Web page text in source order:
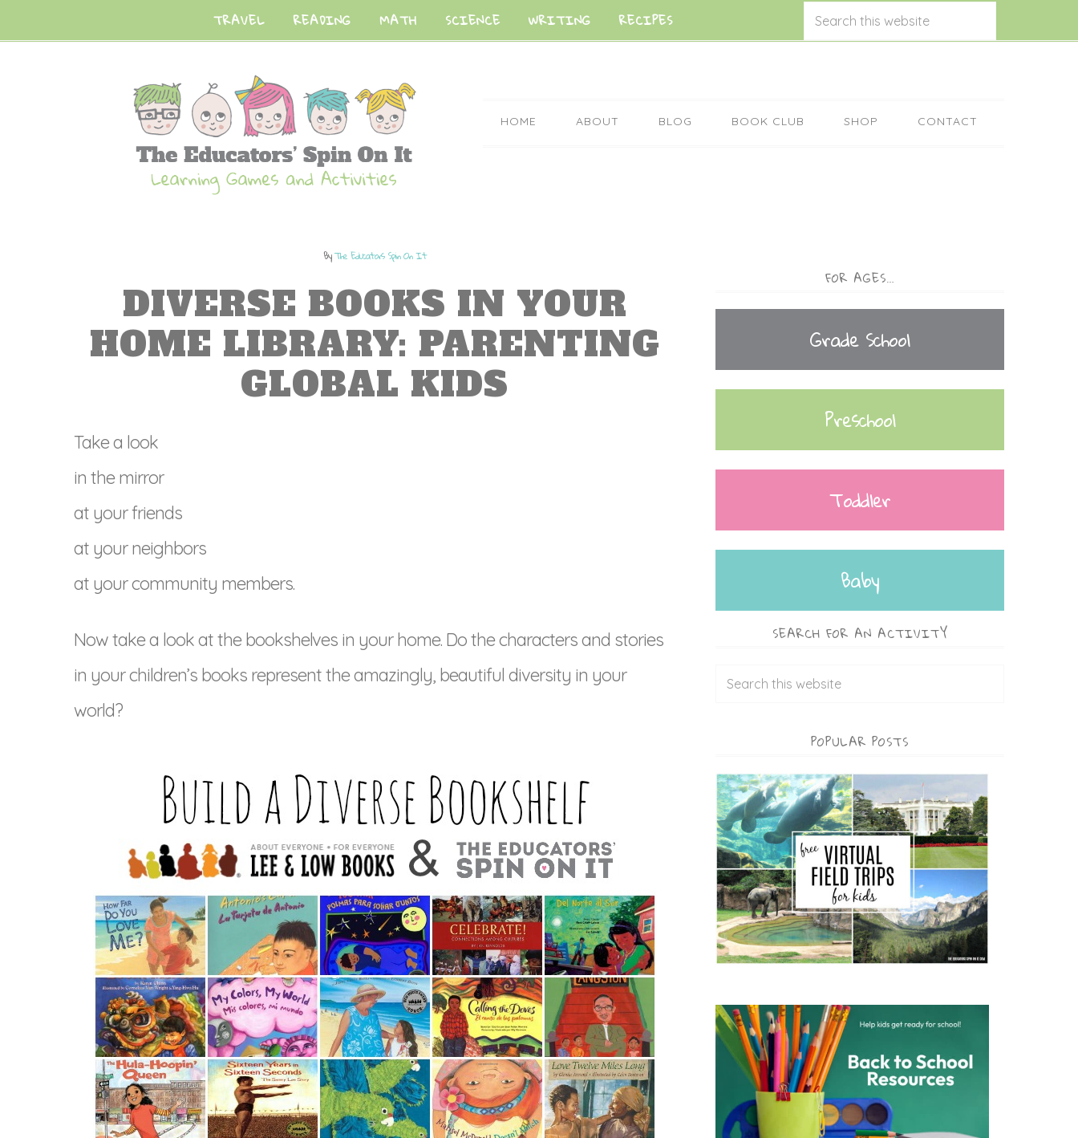
TRAVEL READING MATH SCIENCE WRITING RECIPES
HOME ABOUT BLOG BOOK CLUB SHOP CONTACT
ByThe Educators Spin On It
DIVERSE BOOKS IN YOUR
HOME LIBRARY: PARENTING
GLOBAL KIDS
Take a look
in the mirror
at your friends
at your neighbors
at your community members.
Now take a look at the bookshelves in your home. Do the characters and stories
in your children’s books represent the amazingly, beautiful diversity in your
world?
FOR AGES…
Grade School
Preschool
Toddler
Baby
SEARCH FOR AN ACTIVITY
POPULAR POSTS